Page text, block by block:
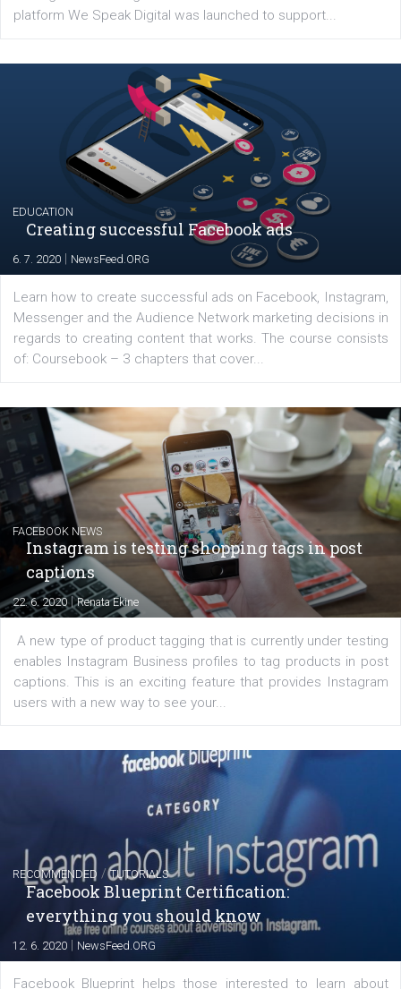
Launch of We Speak Digital
17. 7. 2020|NewsFeed.ORG
The current pandemic made many businesses start
their products or services online which only surged the
for digital marketing skills in the Middle East. Dubai-
EDUCATION
Creating successful Facebook ads
6. 7. 2020|NewsFeed.ORG
Learn how to create successful ads on Facebook,
Messenger and the Audience Network marketing
regards to creating content that works. The course
of: Coursebook – 3 chapters that cover...
FACEBOOK NEWS
Instagram is testing shopping tags in
captions
22. 6. 2020|Renata Ekine
A new type of product tagging that is currently under